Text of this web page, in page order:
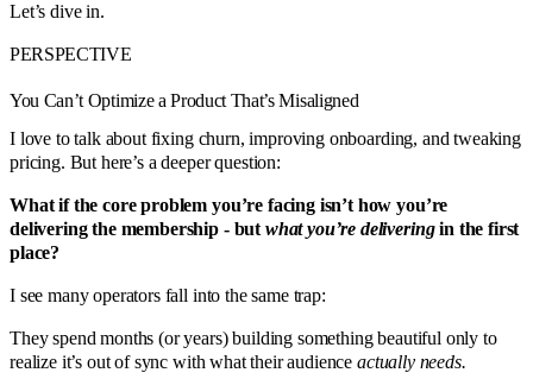
Let’s dive in.
PERSPECTIVE
You Can’t Optimize a Product That’s Misaligned
I love to talk about fixing churn, improving onboarding, and tweaking
pricing. But here’s a deeper question:
What if the core problem you’re facing isn’t how you’re
delivering the membership - but what you’re deliveringin the first
place?
I see many operators fall into the same trap:
They spend months (or years) building something beautiful only to
realize it’s out of sync with what their audience actually needs.